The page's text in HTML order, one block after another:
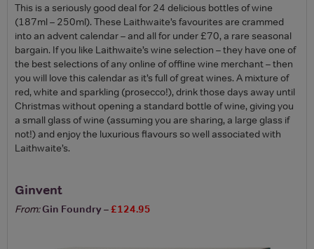
This is a seriously good deal for 24 delicious bottles of wine
(187ml – 250ml). These Laithwaite’s favourites are crammed
into an advent calendar – and all for under £70, a rare seasonal
bargain. If you like Laithwaite’s wine selection – they have one of
the best selections of any online of offline wine merchant – then
you will love this calendar as it’s full of great wines. A mixture of
red, white and sparkling (prosecco!), drink those days away until
Christmas without opening a standard bottle of wine, giving you
a small glass of wine (assuming you are sharing, a large glass if
not!) and enjoy the luxurious flavours so well associated with
Laithwaite’s.
Ginvent
From:Gin Foundry –£124.95